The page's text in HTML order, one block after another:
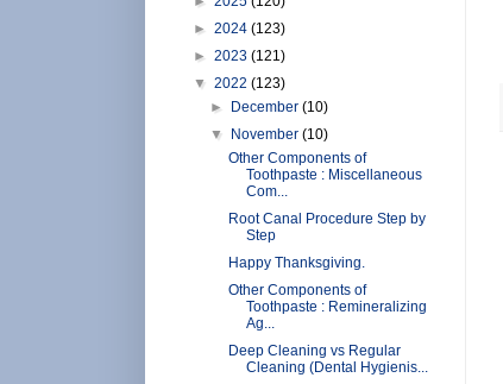
► 2024 (123)
► 2023 (121)
▼ 2022 (123)
► December(10)
▼ November(10)
Other Components of
Toothpaste : Miscellaneous
Com...
Root Canal Procedure Step by
Step
Happy Thanksgiving.
Other Components of
Toothpaste : Remineralizing
Ag...
Deep Cleaning vs Regular
Cleaning (Dental Hygienis...